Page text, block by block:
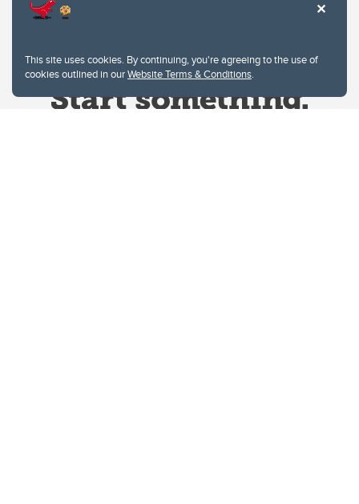
This site uses cookies. By continuing, you're agreeing to the use of
cookies outlined in ourWebsite Terms & Conditions.